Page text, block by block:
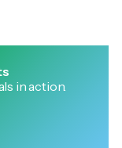
in action.